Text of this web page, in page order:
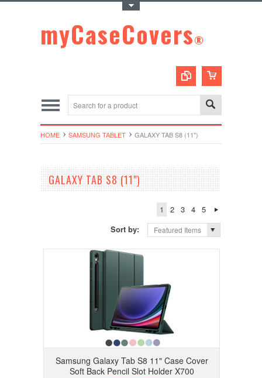
myCaseCovers®
HOME SAMSUNG TABLET GALAXY TAB S8 (11")
GALAXY TAB S8 (11")
1 2 3 4
5
Sort by:
Featured Items
Samsung Galaxy Tab S8 11" Case Cover
Soft Back Pencil Slot Holder X700